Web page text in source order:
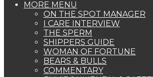
MORE MENU
ON THE SPOT MANAGER
I CARE INTERVIEW
THE SPERM
SHIPPERS GUIDE
WOMAN OF FORTUNE
BEARS & BULLS
COMMENTARY